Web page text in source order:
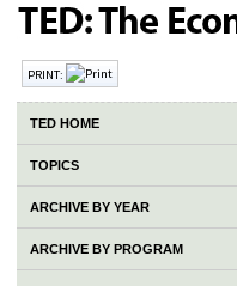
PRINT:
TED HOME
TOPICS
ARCHIVE BY YEAR
ARCHIVE BY PROGRAM